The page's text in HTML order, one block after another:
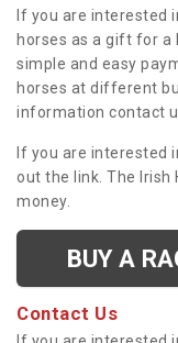
If you are interested
horses as a gift for a
simple and easy
horses at different
information contact
If you are interested
out the link. The Irish
money.
BUY A
Contact Us